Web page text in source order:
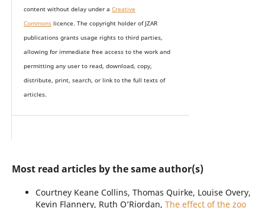
content without delay under a Creative
Commonslicence. The copyright holder of JZAR
publications grants usage rights to third parties,
allowing for immediate free access to the work and
permitting any user to read, download, copy,
distribute, print, search, or link to the full texts of
articles.
Most read articles by the same author(s)
Courtney Keane Collins, Thomas Quirke, Louise Overy,
Kevin Flannery, Ruth O’Riordan, The effect of the zoo